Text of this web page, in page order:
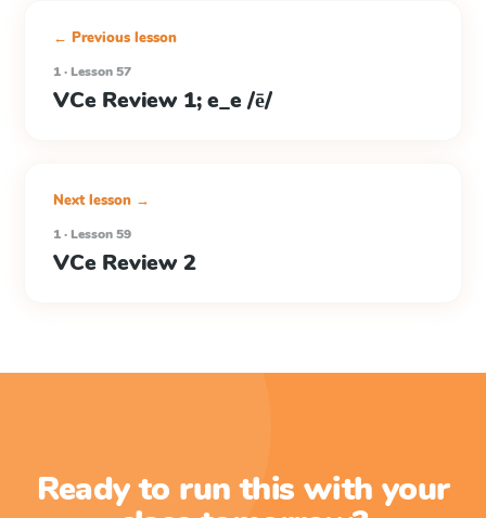
← Previous lesson
1 · Lesson 57
VCe Review 1; e_e /ē/
Next lesson →
1 · Lesson 59
VCe Review 2
Ready to run this with your